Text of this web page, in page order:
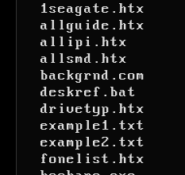
1seagate.htx
allguide.htx
allipi.htx
allsmd.htx
backgrnd.com
deskref.bat
drivetyp.htx
example1.txt
example2.txt
fonelist.htx